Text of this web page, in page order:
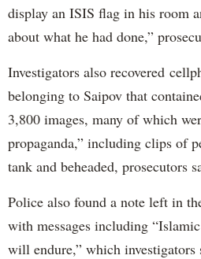
display an ISIS flag in his room
about what he had done,”
Investigators also recovered
belonging to Saipov that
3,800 images, many of which
propaganda,” including clips of
tank and beheaded, prosecutors
Police also found a note left in
with messages including
will endure,” which